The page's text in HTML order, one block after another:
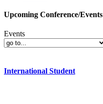
Upcoming Conference/Events
Events
International Student